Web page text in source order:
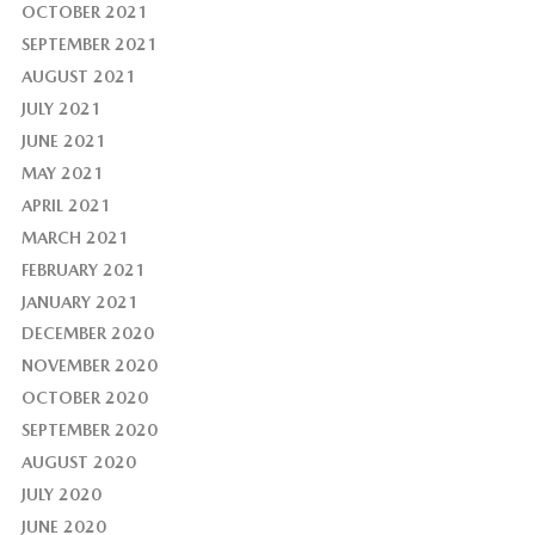
OCTOBER 2021
SEPTEMBER 2021
AUGUST 2021
JULY 2021
JUNE 2021
MAY 2021
APRIL 2021
MARCH 2021
FEBRUARY 2021
JANUARY 2021
DECEMBER 2020
NOVEMBER 2020
OCTOBER 2020
SEPTEMBER 2020
AUGUST 2020
JULY 2020
JUNE 2020